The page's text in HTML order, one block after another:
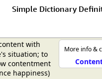
Simple Dictionary
More info &
with
situation; to
contentment
happiness)